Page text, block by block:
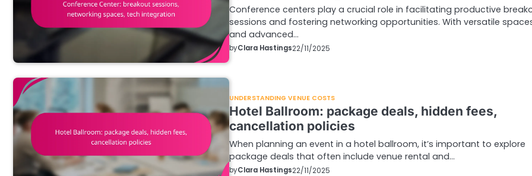
Conference centers play a crucial role in facilitating productive
sessions and fostering networking opportunities. With versatile
and advanced…
byClara Hastings22/11/2025
UNDERSTANDING VENUE COSTS
Hotel Ballroom: package deals, hidden fees,
cancellation policies
When planning an event in a hotel ballroom, it’s important to explore
package deals that often include venue rental and…
byClara Hastings22/11/2025